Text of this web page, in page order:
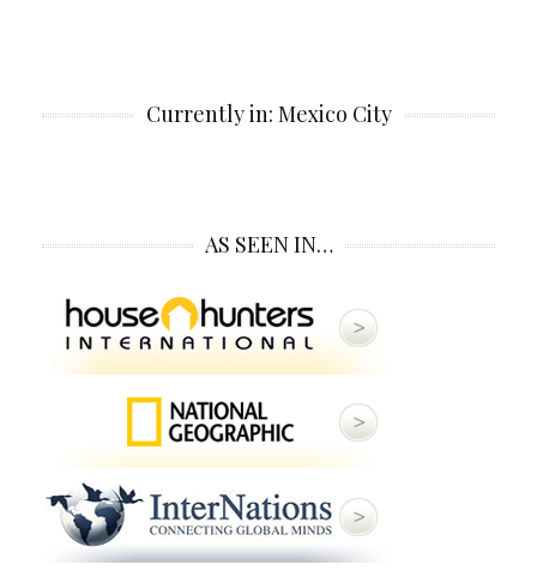
Currently in: Mexico City
AS SEEN IN…